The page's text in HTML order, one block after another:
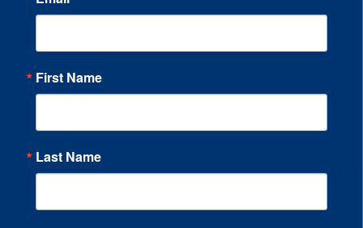
First Name
Last Name